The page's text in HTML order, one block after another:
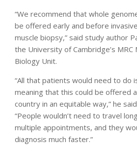
“We recommend that whole
be offered early and before
muscle biopsy,” said study author
the University of Cambridge’s MRC
Biology Unit.
“All that patients would need to do
meaning that this could be offered
country in an equitable way,” he
“People wouldn’t need to travel
multiple appointments, and they
diagnosis much faster.”